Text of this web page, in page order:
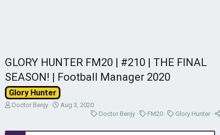
GLORY HUNTER FM20 | #210 | THE FINAL
SEASON! | Football Manager 2020
Glory Hunter
T
e
Doctor Benjy
S
r
Aug 3, 2020
C
t
Doctor Benjy
C
t
FM20
C
t
Glory Hunter